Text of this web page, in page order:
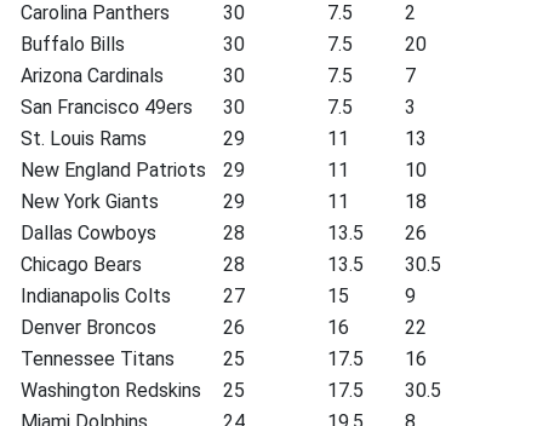
Carolina Panthers
30 7.5
2
Buffalo Bills
30 7.5
20
Arizona Cardinals
30 7.5
7
San Francisco 49ers
30 7.5
3
St. Louis Rams
29 11
13
New England Patriots
29 11
10
New York Giants
29 11
18
Dallas Cowboys
28 13.5
26
Chicago Bears
28 13.5
30.5
Indianapolis Colts
27 15
9
Denver Broncos
26 16
22
Tennessee Titans
25 17.5
16
Washington Redskins
25 17.5
30.5